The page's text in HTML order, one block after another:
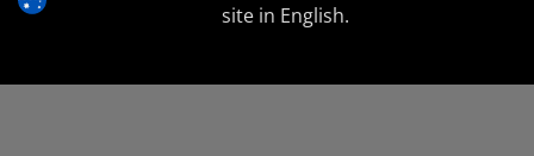
site in English.